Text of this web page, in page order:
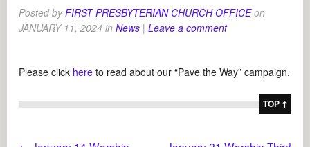
Posted byFIRST PRESBYTERIAN CHURCH OFFICE on
JANUARY 11, 2024 inNews | Leave a comment
Please click hereto read about our “Pave the Way” campaign.
TOP ↑